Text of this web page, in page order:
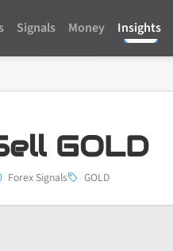
Signals Money Insights
GOLD
Forex Signals GOLD